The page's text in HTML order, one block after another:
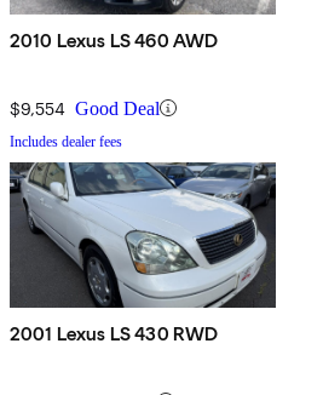
2010 Lexus LS 460 AWD
$9,554 Good Deal
Includes dealer fees
2001 Lexus LS 430 RWD